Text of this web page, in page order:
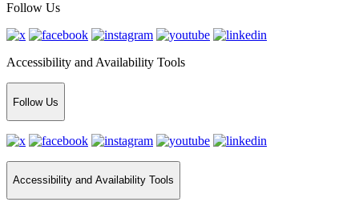
Follow Us
Accessibility and Availability Tools
Follow Us
Accessibility and Availability Tools